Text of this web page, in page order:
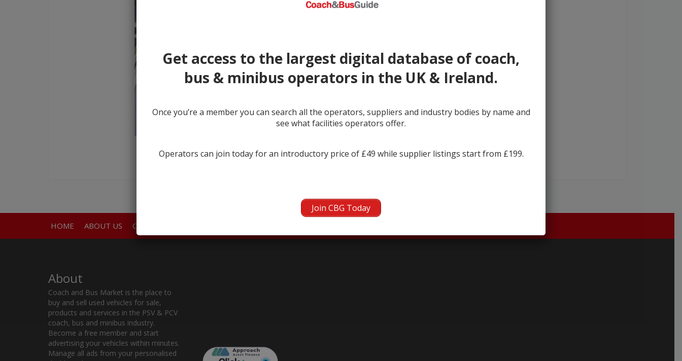
← prev
HOME ABOUT US CONTACT
About
Coach and Bus Market is the place to
buy and sell used vehicles for sale,
products and services in the PSV & PCV
coach, bus and minibus industry.
Become a free member and start
advertising your vehicles within minutes.
Manage all ads from your personalised
Get access to the largest digital database of coach,
bus & minibus operators in the UK & Ireland.
Once you’re a member you can search all the operators, suppliers and industry bodies by name and
see what facilities operators offer.
Operators can join today for an introductory price of £49 while supplier listings start from £199.
Join CBG Today